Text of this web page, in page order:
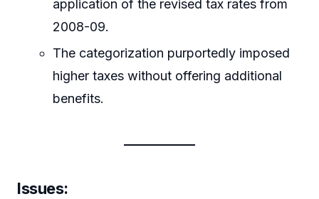
application of the revised tax rates from
2008-09.
The categorization purportedly imposed
higher taxes without offering additional
benefits.
Issues: